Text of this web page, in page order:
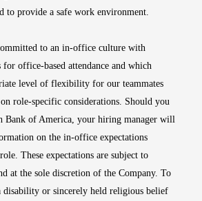
to provide a safe work environment.
to an in-office culture with
office-based attendance and which
level of flexibility for our teammates
on role-specific considerations. Should you
Bank of America, your hiring manager will
on the in-office expectations
These expectations are subject to
at the sole discretion of the Company. To
disability or sincerely held religious belief